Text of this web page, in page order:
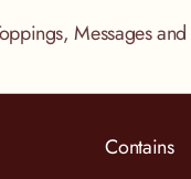
Messages
Contains